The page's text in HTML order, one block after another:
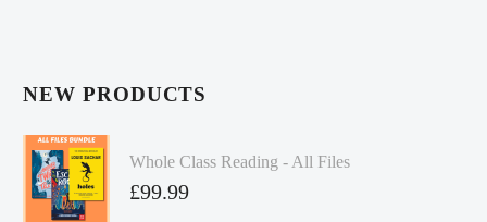
NEW PRODUCTS
Whole Class Reading - All Files
£99.99